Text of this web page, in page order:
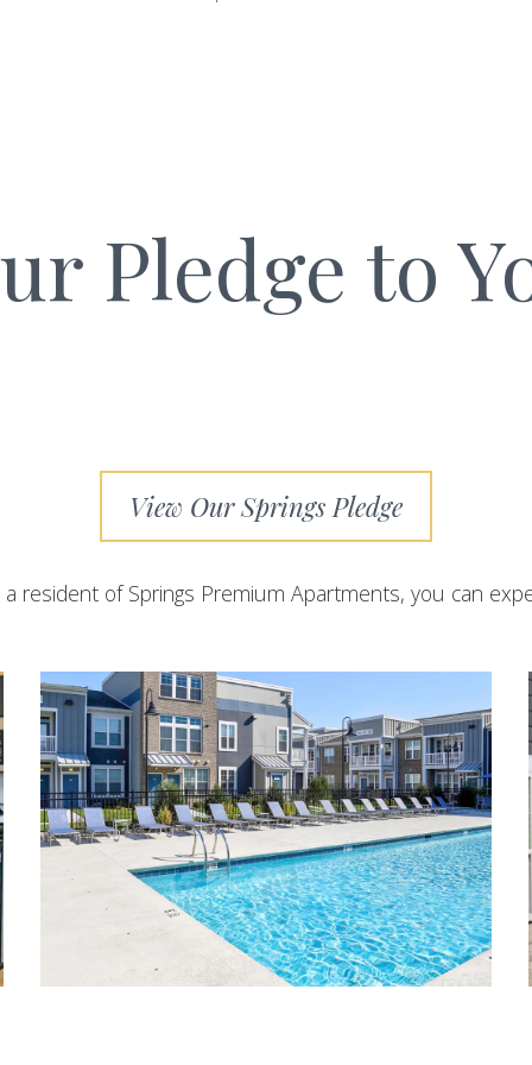
Pledge to
View Our Springs Pledge
a resident of Springs Premium Apartments, you can